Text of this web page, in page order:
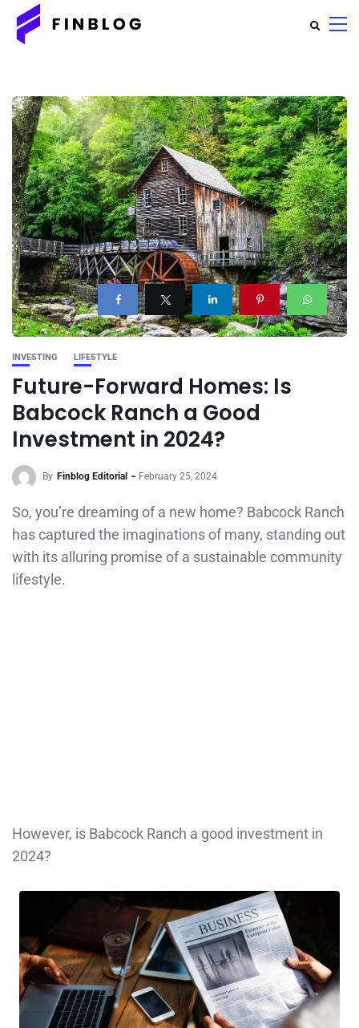
INVESTING LIFESTYLE
Future-Forward Homes: Is
Babcock Ranch a Good
Investment in 2024?
By Finblog Editorial February 25, 2024
So, you’re dreaming of a new home? Babcock Ranch
has captured the imaginations of many, standing out
with its alluring promise of a sustainable community
lifestyle.
However, is Babcock Ranch a good investment in
2024?